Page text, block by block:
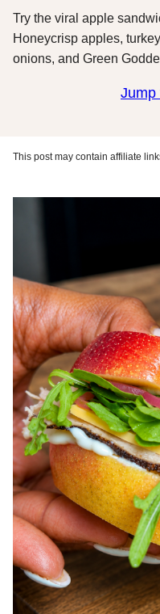
Try the viral apple
Honeycrisp apples,
onions, and Green
This post may contain affiliate